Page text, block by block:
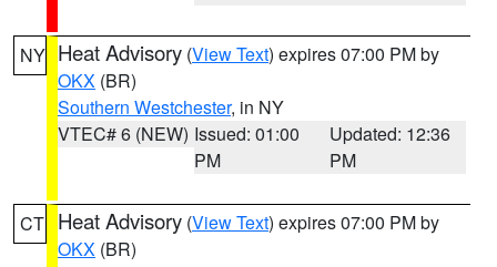
NY Heat Advisory (View Text) expires 07:00 PM by
OKX (BR)
Southern Westchester, in NY
VTEC# 6 (NEW) Issued: 01:00
PM
Updated: 12:36
PM
CT Heat Advisory (View Text) expires 07:00 PM by
OKX (BR)